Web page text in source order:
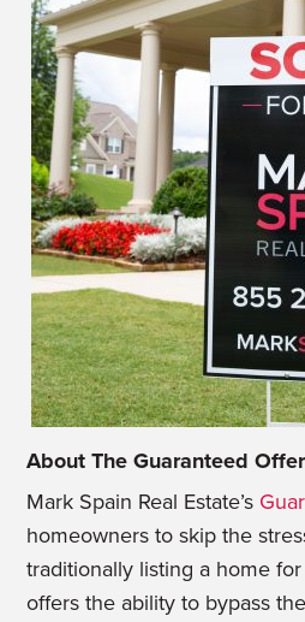
About The Guaranteed
Mark Spain Real Estate’s
homeowners to skip the
traditionally listing a home
offers the ability to bypass